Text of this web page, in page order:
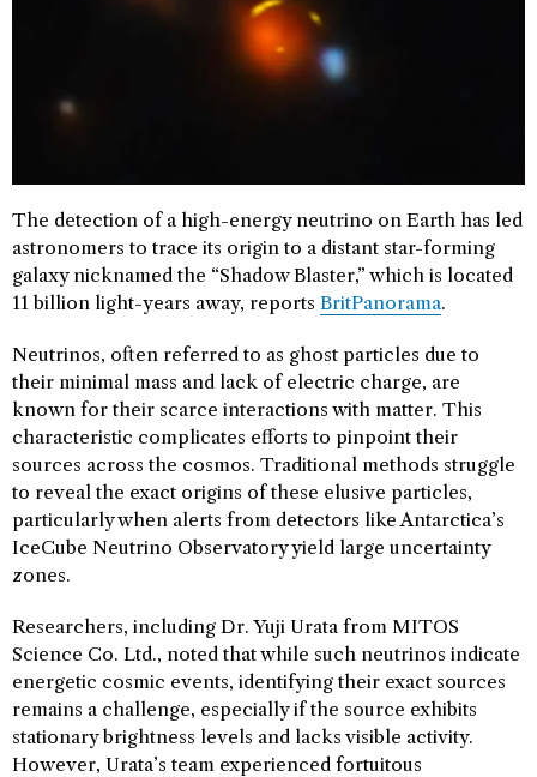
The detection of a high-energy neutrino on Earth has led
astronomers to trace its origin to a distant star-forming
galaxy nicknamed the “Shadow Blaster,” which is located
11 billion light-years away, reports BritPanorama.
Neutrinos, often referred to as ghost particles due to
their minimal mass and lack of electric charge, are
known for their scarce interactions with matter. This
characteristic complicates efforts to pinpoint their
sources across the cosmos. Traditional methods struggle
to reveal the exact origins of these elusive particles,
particularly when alerts from detectors like Antarctica’s
IceCube Neutrino Observatory yield large uncertainty
zones.
Researchers, including Dr. Yuji Urata from MITOS
Science Co. Ltd., noted that while such neutrinos indicate
energetic cosmic events, identifying their exact sources
remains a challenge, especially if the source exhibits
stationary brightness levels and lacks visible activity.
However, Urata’s team experienced fortuitous